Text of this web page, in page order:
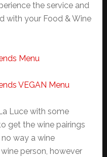
the service and
with your Food & Wine
Menu
VEGAN Menu
Luce with some
get the wine pairings
way a wine
person, however